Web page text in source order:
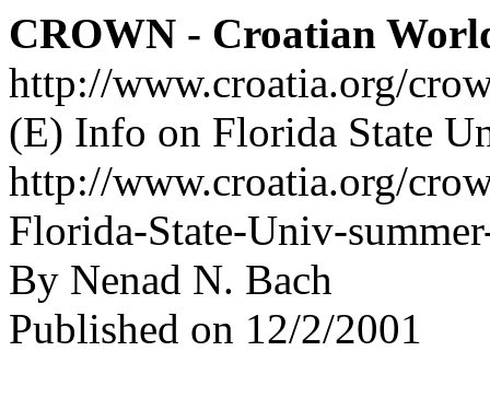
CROWN - Croatian
http://www.croatia.org/
(E) Info on Florida State
http://www.croatia.org/
Florida-State-Univ-
By Nenad N. Bach
Published on 12/2/2001